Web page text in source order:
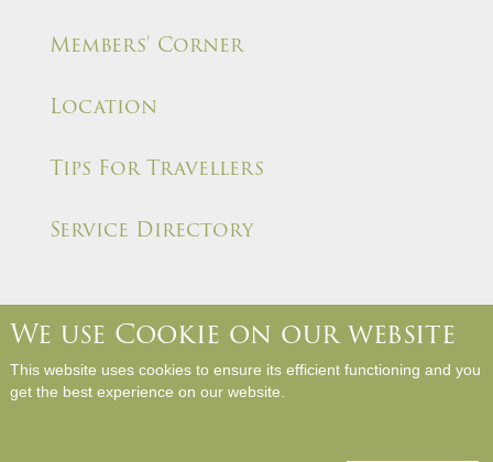
Members' Corner
Location
Tips For Travellers
Service Directory
Hotel Rules and Policies Site Map
We use Cookie on our website
This website uses cookies to ensure its efficient functioning and you
get the best experience on our website.